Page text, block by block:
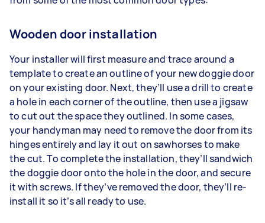
Wooden door installation
Your installer will first measure and trace around a
template to create an outline of your new doggie door
on your existing door. Next, they’ll use a drill to create
a hole in each corner of the outline, then use a jigsaw
to cut out the space they outlined. In some cases,
your handyman may need to remove the door from its
hinges entirely and lay it out on sawhorses to make
the cut. To complete the installation, they’ll sandwich
the doggie door onto the hole in the door, and secure
it with screws. If they’ve removed the door, they’ll re-
install it so it’s all ready to use.